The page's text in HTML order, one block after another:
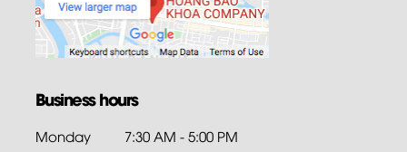
Business hours
Monday
7:30 AM - 5:00 PM